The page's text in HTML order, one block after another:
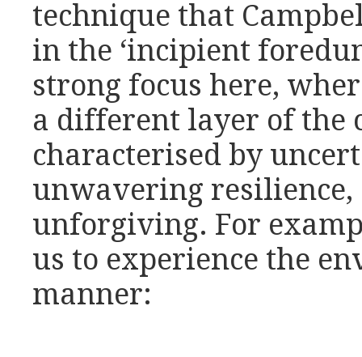
technique that
in the ‘incipient
strong focus here,
a different layer of the
characterised by
unwavering resilience,
unforgiving. For
us to experience the
manner: